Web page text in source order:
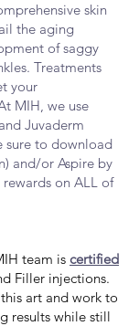
skin
the aging
of saggy
Treatments
your
MIH, we use
Juvaderm
sure to download
and/or Aspire by
on ALL of
team is certified
Filler injections.
art and work to
results while still